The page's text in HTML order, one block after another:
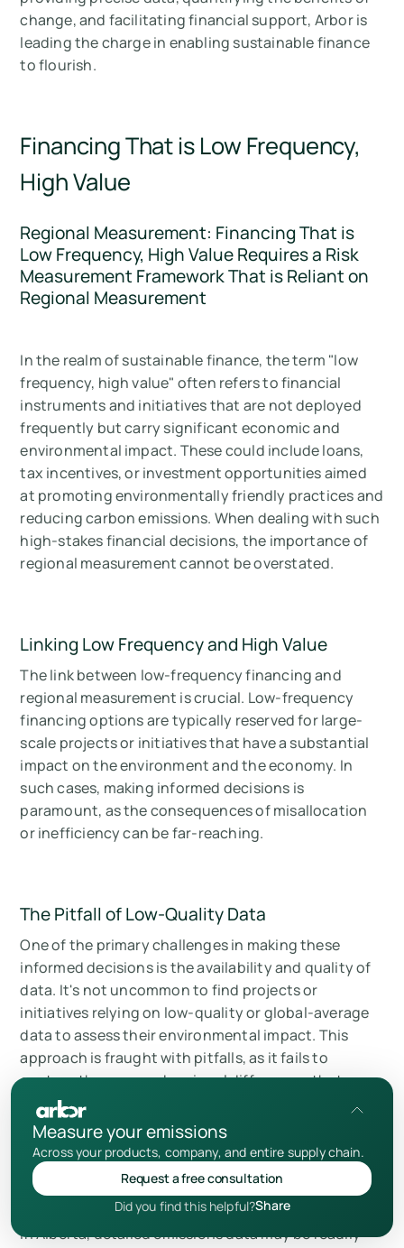
change, and facilitating financial support, Arbor is
leading the charge in enabling sustainable finance
to flourish.
Financing That is Low Frequency,
High Value
Regional Measurement: Financing That is
Low Frequency, High Value Requires a Risk
Measurement Framework That is Reliant on
Regional Measurement
In the realm of sustainable finance, the term "low
frequency, high value" often refers to financial
instruments and initiatives that are not deployed
frequently but carry significant economic and
environmental impact. These could include loans,
tax incentives, or investment opportunities aimed
at promoting environmentally friendly practices and
reducing carbon emissions. When dealing with such
high-stakes financial decisions, the importance of
regional measurement cannot be overstated.
Linking Low Frequency and High Value
The link between low-frequency financing and
regional measurement is crucial. Low-frequency
financing options are typically reserved for large-
scale projects or initiatives that have a substantial
impact on the environment and the economy. In
such cases, making informed decisions is
paramount, as the consequences of misallocation
or inefficiency can be far-reaching.
The Pitfall of Low-Quality Data
One of the primary challenges in making these
informed decisions is the availability and quality of
data. It's not uncommon to find projects or
initiatives relying on low-quality or global-average
data to assess their environmental impact. This
approach is fraught with pitfalls, as it fails to
capture the nuanced regional differences that can
significantly affect the outcomes.
Consider the case of two companies operating in
vastly different regions: an oil and gas company in
Alberta, Canada, and a company in the Middle East.
In Alberta, detailed emissions data may be readily
Measure your emissions
Across your products, company, and entire supply chain.
Request a free consultation
Did you find this helpful?Share